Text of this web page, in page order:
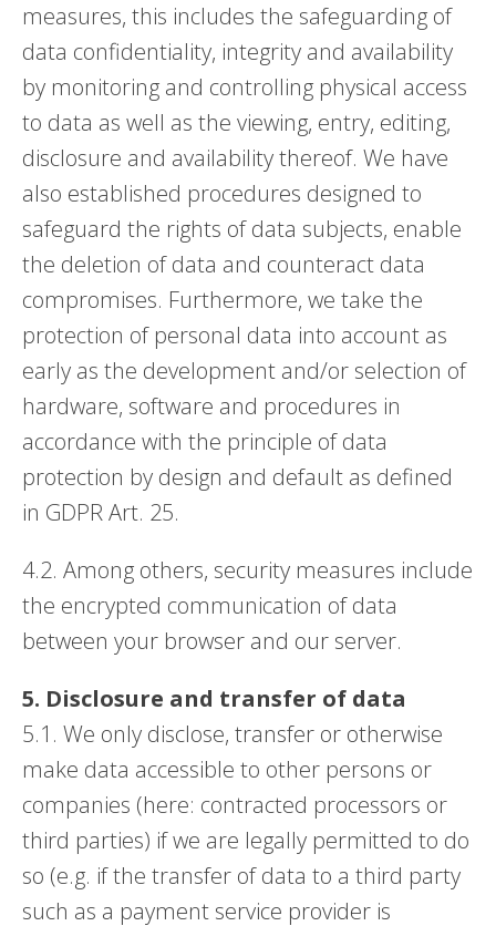
measures, this includes the safeguarding of
data confidentiality, integrity and availability
by monitoring and controlling physical access
to data as well as the viewing, entry, editing,
disclosure and availability thereof. We have
also established procedures designed to
safeguard the rights of data subjects, enable
the deletion of data and counteract data
compromises. Furthermore, we take the
protection of personal data into account as
early as the development and/or selection of
hardware, software and procedures in
accordance with the principle of data
protection by design and default as defined
in GDPR Art. 25.
4.2. Among others, security measures include
the encrypted communication of data
between your browser and our server.
5. Disclosure and transfer of data
5.1. We only disclose, transfer or otherwise
make data accessible to other persons or
companies (here: contracted processors or
third parties) if we are legally permitted to do
so (e.g. if the transfer of data to a third party
such as a payment service provider is